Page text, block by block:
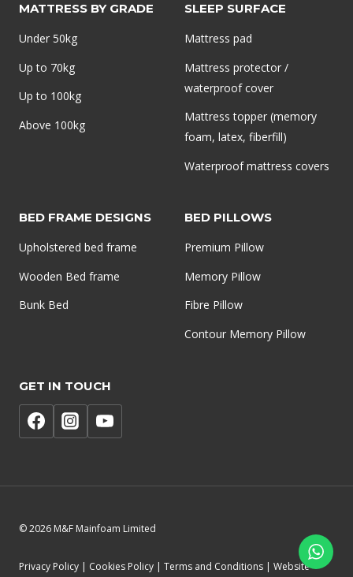
MATTRESS BY GRADE
Under 50kg
Up to 70kg
Up to 100kg
Above 100kg
SLEEP SURFACE
Mattress pad
Mattress protector /
waterproof cover
Mattress topper (memory
foam, latex, fiberfill)
Waterproof mattress covers
BED FRAME DESIGNS
Upholstered bed frame
Wooden Bed frame
Bunk Bed
BED PILLOWS
Premium Pillow
Memory Pillow
Fibre Pillow
Contour Memory Pillow
GET IN TOUCH
© 2026 M&F Mainfoam Limited
Privacy Policy | Cookies Policy | Terms and Conditions | Website